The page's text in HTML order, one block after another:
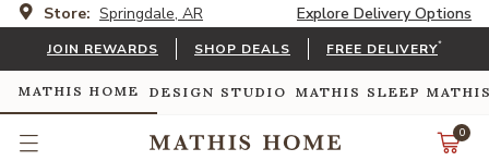
Store: Springdale, AR Explore Delivery Options
JOIN REWARDS SHOP DEALS FREE DELIVERY*
MATHIS HOME DESIGN STUDIO MATHIS SLEEP
0